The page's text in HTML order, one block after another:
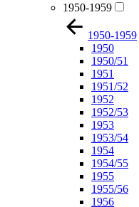
1950-1959
1950-1959
1950
1950/51
1951
1951/52
1952
1952/53
1953
1953/54
1954
1954/55
1955
1955/56
1956